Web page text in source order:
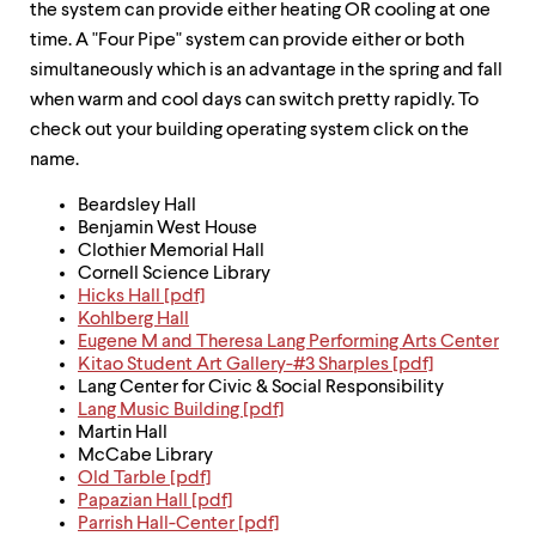
Use
down
arrow
keys
explore
the system can provide either heating OR cooling at one
time. A "Four Pipe" system can provide either or both
simultaneously which is an advantage in the spring and fall
when warm and cool days can switch pretty rapidly. To
check out your building operating system click on the
name.
Beardsley Hall
Benjamin West House
Clothier Memorial Hall
Cornell Science Library
Hicks Hall [pdf]
Kohlberg Hall
Eugene M and Theresa Lang Performing Arts Center
Kitao Student Art Gallery-#3 Sharples [pdf]
Lang Center for Civic & Social Responsibility
Lang Music Building [pdf]
Martin Hall
McCabe Library
Old Tarble [pdf]
Papazian Hall [pdf]
Parrish Hall-Center [pdf]